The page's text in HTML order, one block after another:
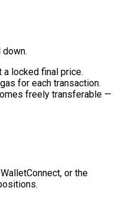
locked final price.
for each transaction.
freely transferable —
or the